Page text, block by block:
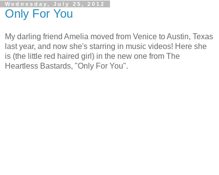
Wednesday, July 25, 2012
Only For You
My darling friend Amelia moved from Venice to Austin, Texas
last year, and now she's starring in music videos! Here she
is (the little red haired girl) in the new one from The
Heartless Bastards, "Only For You".